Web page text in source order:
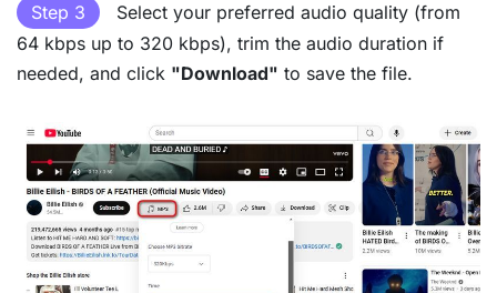
Step 3
Select your preferred audio quality (from
64 kbps up to 320 kbps), trim the audio duration if
needed, and click "Download" to save the file.